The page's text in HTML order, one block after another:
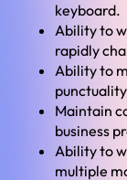
keyboard.
Ability to
rapidly
Ability to
Maintain
business
Ability to
multiple